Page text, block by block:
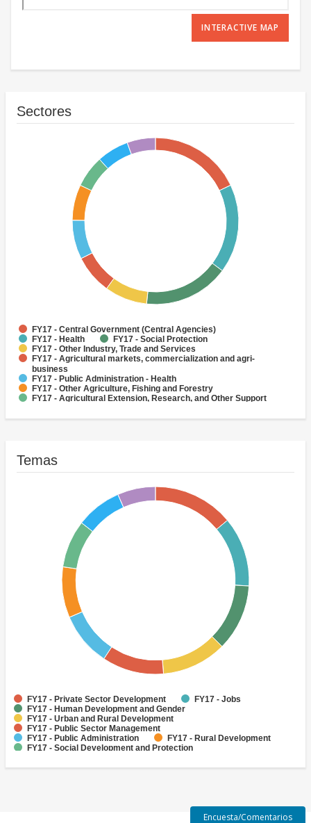
INTERACTIVE MAP
Sectores
FY17 - Central Government (Central Agencies)
FY17 - Health
FY17 - Social Protection
FY17 - Other Industry, Trade and Services
FY17 - Agricultural markets, commercialization and agri-
business
FY17 - Public Administration - Health
FY17 - Other Agriculture, Fishing and Forestry
FY17 - Agricultural Extension, Research, and Other Support
FY17 - Other Public Administration
FY17 - Crops
Temas
FY17 - Private Sector Development
FY17 - Jobs
FY17 - Human Development and Gender
FY17 - Urban and Rural Development
FY17 - Public Sector Management
FY17 - Public Administration
FY17 - Rural Development
FY17 - Social Development and Protection
FY17 - Job Creation
Encuesta/Comentarios